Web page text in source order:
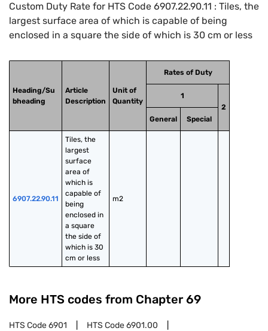
Custom Duty Rate for HTS Code 6907.22.90.11 : Tiles, the
largest surface area of which is capable of being
enclosed in a square the side of which is 30 cm or less
Heading/Su
bheading
Article
Description
Unit of
Quantity
Rates of Duty
1
2
General
Special
6907.22.90.11
Tiles, the
largest
surface
area of
which is
capable of
being
enclosed in
a square
the side of
which is 30
cm or less
m2
More HTS codes from Chapter 69
HTS Code6901 HTS Code6901.00